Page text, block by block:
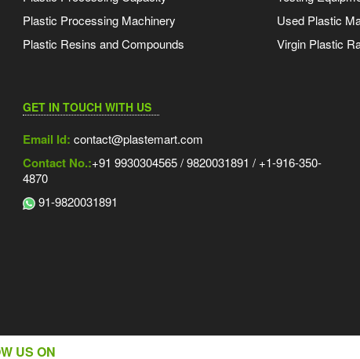
Plastic Processing Machinery
Plastic Resins and Compounds
Used Plastic
Virgin Plastic
GET IN TOUCH WITH US
Email Id: contact@plastemart.com
Contact No.:+91 9930304565 / 9820031891 / +1-916-350-
4870
91-9820031891
US ON